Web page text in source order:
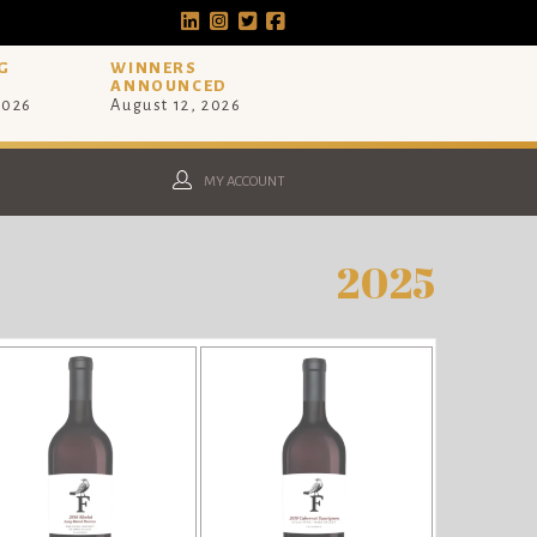
WINNERS
ANNOUNCED
August 12, 2026
MY ACCOUNT
2025